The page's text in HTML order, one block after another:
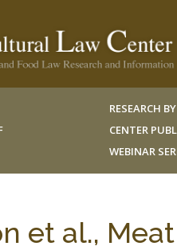
RESEARCH
CENTER
WEBINAR
et al.,